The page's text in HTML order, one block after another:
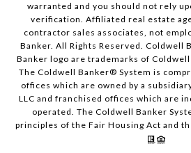
warranted and you should not rely
verification. Affiliated real estate
contractor sales associates, not
Banker. All Rights Reserved. Coldwell
Banker logo are trademarks of Coldwell
The Coldwell Banker® System is
offices which are owned by a
LLC and franchised offices which are
operated. The Coldwell Banker
principles of the Fair Housing Act and